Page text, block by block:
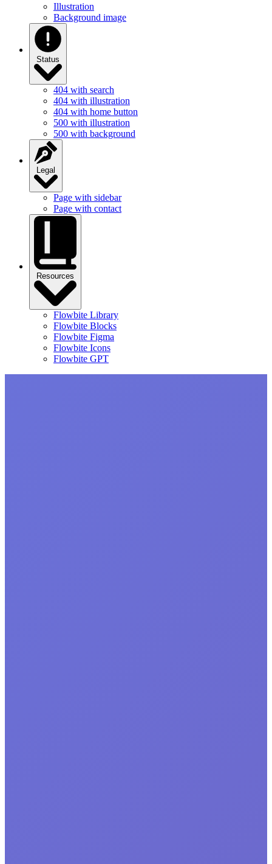
Illustration
Background image
Status
404 with search
404 with illustration
404 with home button
500 with illustration
500 with background
Legal
Page with sidebar
Page with contact
Resources
Flowbite Library
Flowbite Blocks
Flowbite Figma
Flowbite Icons
Flowbite GPT